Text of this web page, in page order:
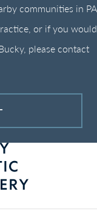
communities in PA
or if you would
please contact